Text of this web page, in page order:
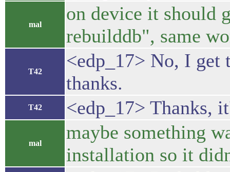
mal
on device it should
rebuilddb", same
T42
<edp_17> No, I
thanks.
T42 <edp_17> Thanks,
mal
maybe something
installation so it